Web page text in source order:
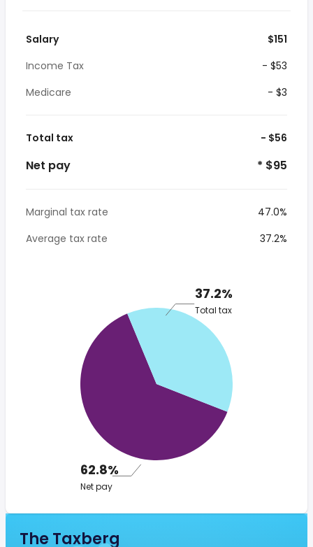
Salary
$151
Income Tax
- $53
Medicare
- $3
Total tax - $56
Net pay * $95
Marginal tax rate
47.0%
Average tax rate
37.2%
37.2%
Total tax
62.8%
Net pay
The Taxberg